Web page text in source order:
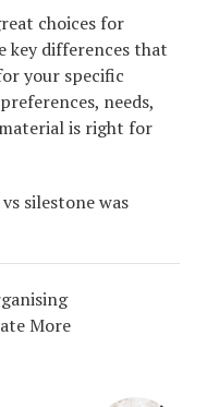
choices for
key differences that
your specific
needs,
is right for
silestone was
More